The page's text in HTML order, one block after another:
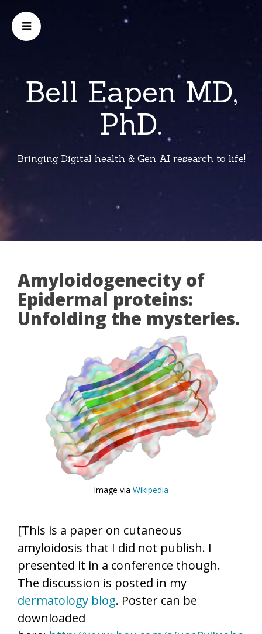
Bell Eapen MD,
PhD.
Bringing Digital health & Gen AI research to life!
Amyloidogenecity of
Epidermal proteins:
Unfolding the mysteries.
Image via Wikipedia
[This is a paper on cutaneous
amyloidosis that I did not publish. I
presented it in a conference though.
The discussion is posted in my
dermatology blog. Poster can be
downloaded